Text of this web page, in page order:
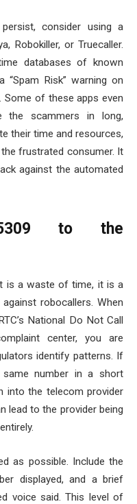
persist, consider using a
Robokiller, or Truecaller.
databases of known
Risk” warning on
Some of these apps even
the scammers in long,
their time and resources,
frustrated consumer. It
against the automated
to the
is a waste of time, it is a
robocallers. When
National Do Not Call
center, you are
identify patterns. If
number in a short
into the telecom provider
lead to the provider being
as possible. Include the
displayed, and a brief
voice said. This level of